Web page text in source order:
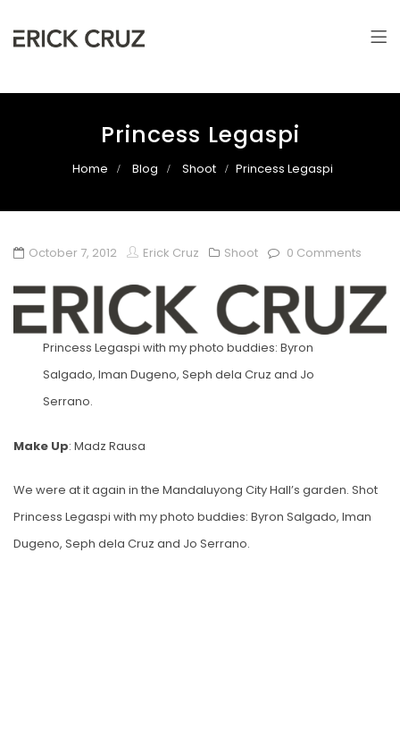
Princess Legaspi
Home Blog Shoot Princess Legaspi
October 7, 2012 Erick Cruz Shoot 0 Comments
Princess Legaspi with my photo buddies: Byron
Salgado, Iman Dugeno, Seph dela Cruz and Jo
Serrano.
Make Up: Madz Rausa
We were at it again in the Mandaluyong City Hall’s garden. Shot
Princess Legaspi with my photo buddies: Byron Salgado, Iman
Dugeno, Seph dela Cruz and Jo Serrano.